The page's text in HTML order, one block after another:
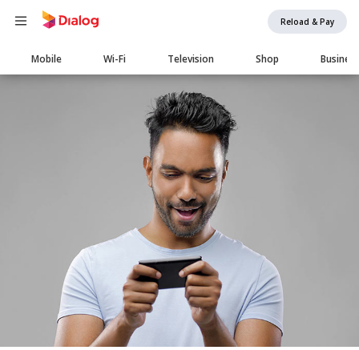
Reload & Pay
Main
navigation
Mobile Wi-Fi Television Shop Business